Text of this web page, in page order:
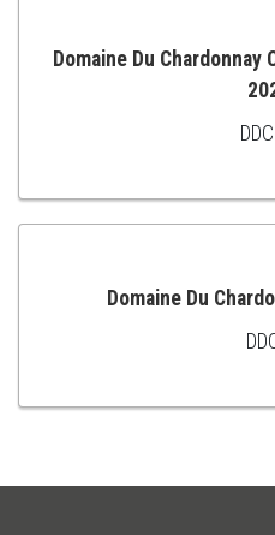
Domaine Du Chardonnay
Domaine Du